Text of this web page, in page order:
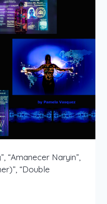
“Amanecer Naryin”,
“Double